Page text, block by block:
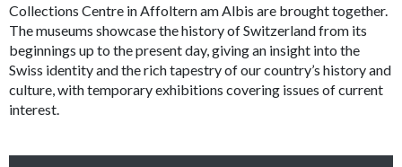
Collections Centre in Affoltern am Albis are brought together.
The museums showcase the history of Switzerland from its
beginnings up to the present day, giving an insight into the
Swiss identity and the rich tapestry of our country’s history and
culture, with temporary exhibitions covering issues of current
interest.